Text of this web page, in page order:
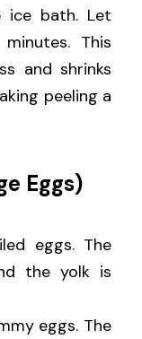
ice bath. Let
This
and shrinks
peeling a
Eggs)
eggs. The
the yolk is
eggs. The